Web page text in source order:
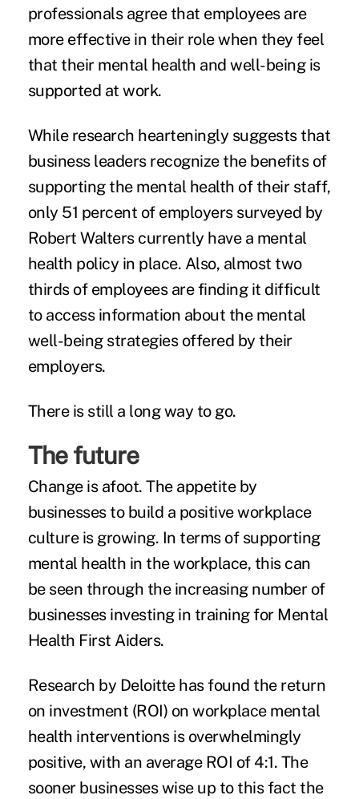
professionals agree that employees are
more effective in their role when they feel
that their mental health and well-being is
supported at work.
While research hearteningly suggests that
business leaders recognize the benefits of
supporting the mental health of their staff,
only 51 percent of employers surveyed by
Robert Walterscurrently have a mental
health policy in place. Also, almost two
thirds of employees are finding it difficult
to access information about the mental
well-being strategies offered by their
employers.
There is still a long way to go.
The future
Change is afoot. The appetite by
businesses to build a positive workplace
culture is growing. In terms of supporting
mental health in the workplace, this can
be seen through the increasing number of
businesses investing in training for Mental
Health First Aiders.
Research by Deloittehas found the return
on investment (ROI) on workplace mental
health interventions is overwhelmingly
positive, with an average ROI of 4:1. The
sooner businesses wise up to this fact the